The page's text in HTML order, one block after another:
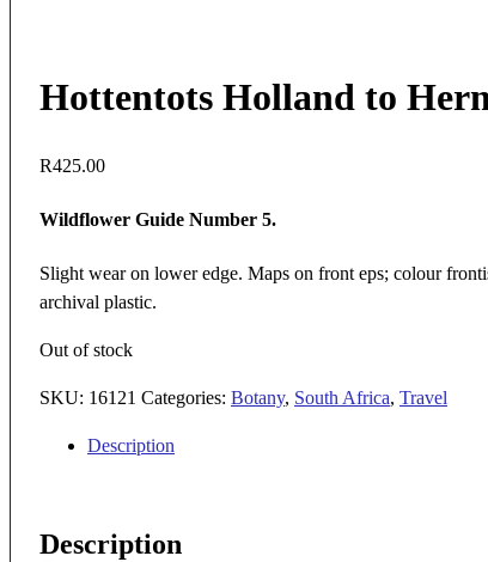
Hottentots Holland to
R425.00
Wildflower Guide Number 5.
Slight wear on lower edge. Maps on front eps; colour
archival plastic.
Out of stock
SKU: 16121 Categories: Botany, South Africa, Travel
Description
Description